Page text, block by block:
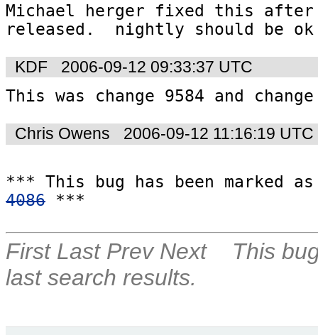
Michael herger fixed this after
released.  nightly should be ok
KDF
2006-09-12 09:33:37 UTC
This was change 9584 and change
Chris Owens 2006-09-12 11:16:19 UTC
4086 ***
First Last Prev Next
This
last search results.